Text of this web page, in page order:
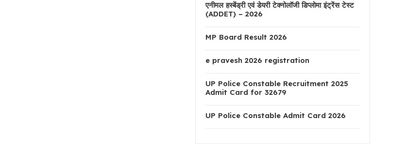
एनीमल हस्बेंड्री एवं डेयरी टेक्नोलॉजी डिप्लोमा इंट्रेंस टेस्ट
(ADDET) – 2026
MP Board Result 2026
e pravesh 2026 registration
UP Police Constable Recruitment 2025
Admit Card for 32679
UP Police Constable Admit Card 2026